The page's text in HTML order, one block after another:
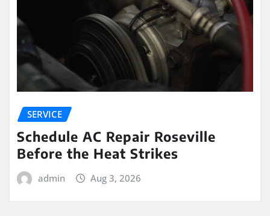
SERVICE
Schedule AC Repair Roseville
Before the Heat Strikes
admin Aug 3, 2026